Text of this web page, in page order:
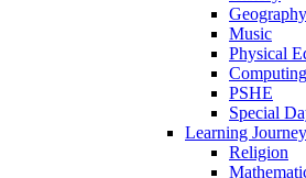
Geography
Music
Physical
Computing
PSHE
Special
Learning
Religion